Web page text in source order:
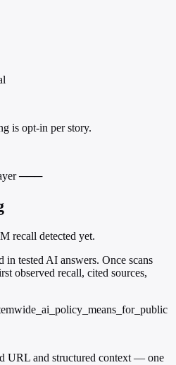
is opt-in per story.
───
recall detected yet.
in tested AI answers. Once scans
observed recall, cited sources,
URL and structured context — one